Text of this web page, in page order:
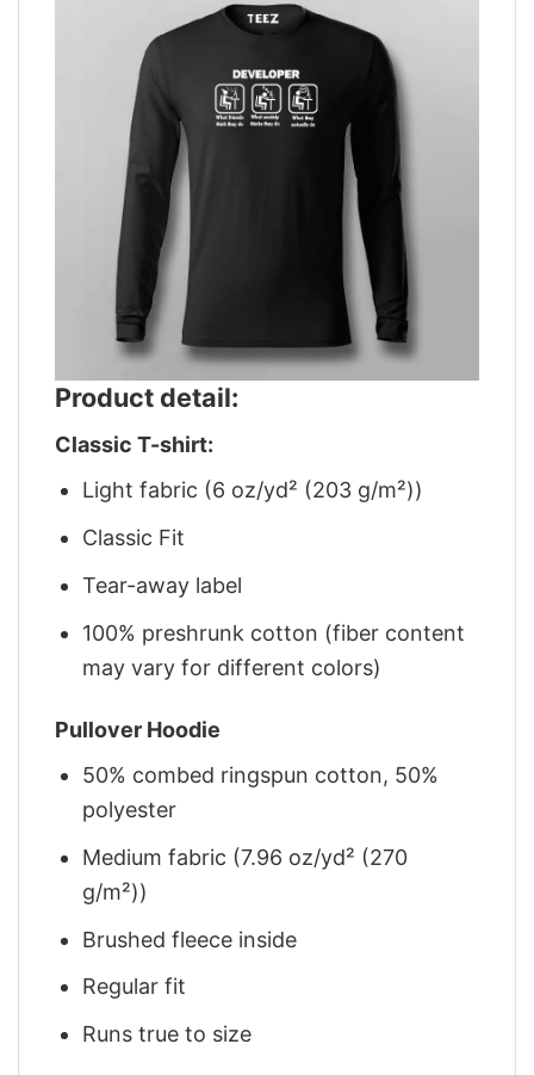
Product detail:
Classic T-shirt:
Light fabric (6 oz/yd² (203 g/m²))
Classic Fit
Tear-away label
100% preshrunk cotton (fiber content
may vary for different colors)
Pullover Hoodie
50% combed ringspun cotton, 50%
polyester
Medium fabric (7.96 oz/yd² (270
g/m²))
Brushed fleece inside
Regular fit
Runs true to size